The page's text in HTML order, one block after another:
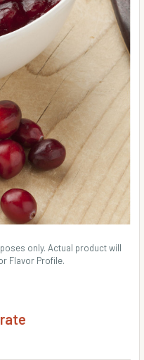
only. Actual product will
Flavor Profile.